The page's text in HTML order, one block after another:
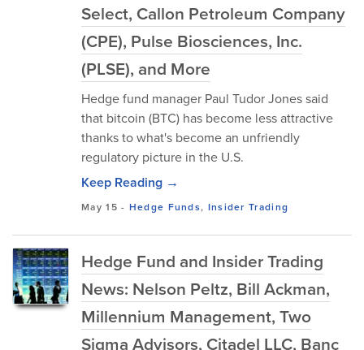
Select, Callon Petroleum Company
(CPE), Pulse Biosciences, Inc.
(PLSE), and More
Hedge fund manager Paul Tudor Jones said
that bitcoin (BTC) has become less attractive
thanks to what's become an unfriendly
regulatory picture in the U.S.
Keep Reading →
May 15 - Hedge Funds, Insider Trading
Hedge Fund and Insider Trading
News: Nelson Peltz, Bill Ackman,
Millennium Management, Two
Sigma Advisors, Citadel LLC, Banc